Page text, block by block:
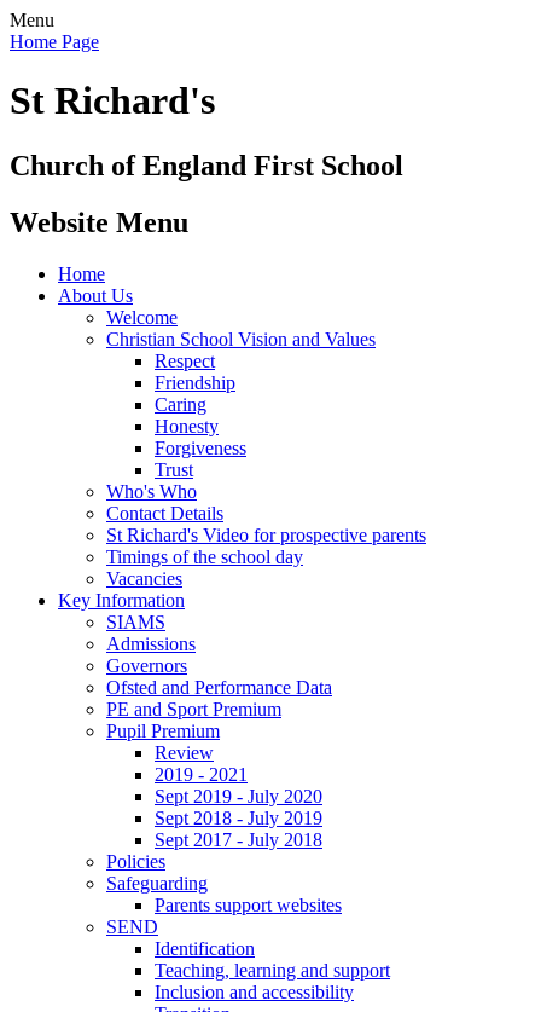
Menu
Home Page
St Richard's
Church of England First School
Website Menu
Home
About Us
Welcome
Christian School Vision and Values
Respect
Friendship
Caring
Honesty
Forgiveness
Trust
Who's Who
Contact Details
St Richard's Video for prospective parents
Timings of the school day
Vacancies
Key Information
SIAMS
Admissions
Governors
Ofsted and Performance Data
PE and Sport Premium
Pupil Premium
Review
2019 - 2021
Sept 2019 - July 2020
Sept 2018 - July 2019
Sept 2017 - July 2018
Policies
Safeguarding
Parents support websites
SEND
Identification
Teaching, learning and support
Inclusion and accessibility